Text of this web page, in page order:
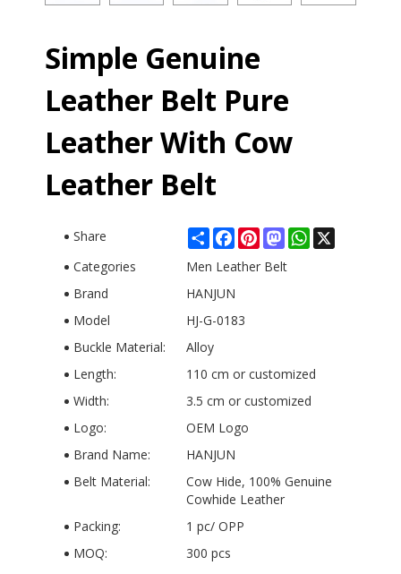
Simple Genuine
Leather Belt Pure
Leather With Cow
Leather Belt
Share ShareFacebook
PinterestMastodonWhatsApp
Categories
Men Leather Belt
Brand
HANJUN
Model
HJ-G-0183
Buckle Material:
Alloy
Length:
110 cm or customized
Width:
3.5 cm or customized
Logo:
OEM Logo
Brand Name:
HANJUN
Belt Material:
Cow Hide, 100% Genuine
Cowhide Leather
Packing:
1 pc/ OPP
MOQ:
300 pcs